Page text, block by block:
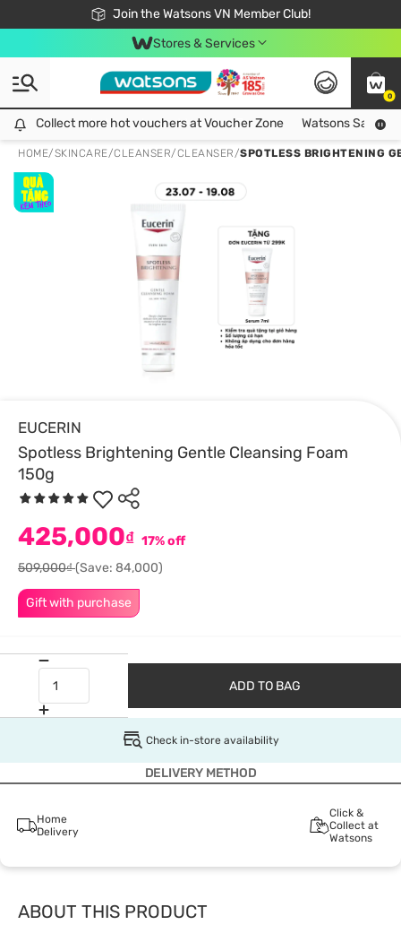
Join the Watsons VN Member Club!
Free Shipping For Order From 249,000Đ
24h Fast delivery in Hồ Chí Minh City
Stores & Services
0
Collect more hot vouchers at Voucher Zone
Collect more hot vouchers at Voucher Zone Watsons Safety
HOME/SKINCARE/CLEANSER/CLEANSER/SPOTLESS BRIGHTENING
EUCERIN
Spotless Brightening Gentle Cleansing Foam
150g
Gift with purchase
425,000₫ 17% off
509,000₫(Save: 84,000)
ADD TO BAG
Check in-store availability
DELIVERY METHOD
Home
Delivery
Click &
Collect at
Watsons
ABOUT THIS PRODUCT